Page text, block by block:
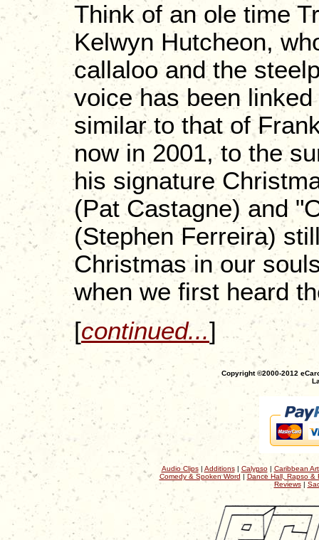
Think of an ole time
Kelwyn Hutcheon,
callaloo and the
voice has been
similar to that of
now in 2001, to the
his signature
(Pat Castagne) and
(Stephen Ferreira)
Christmas in our
when we first heard
[continued...]
Copyright ©2000-2012
Audio Clips| Additions| Calypso| Caribbean
Comedy & Spoken Word |Dance Hall, Rapso &
Reviews|